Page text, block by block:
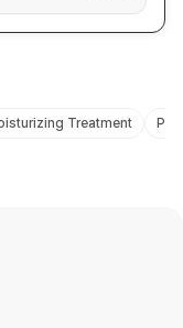
Treatment